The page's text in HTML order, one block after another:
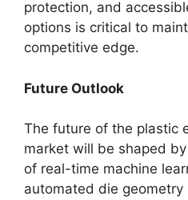
protection, and
options is critical to
competitive edge.
Future Outlook
The future of the plastic
market will be shaped
of real-time machine
automated die